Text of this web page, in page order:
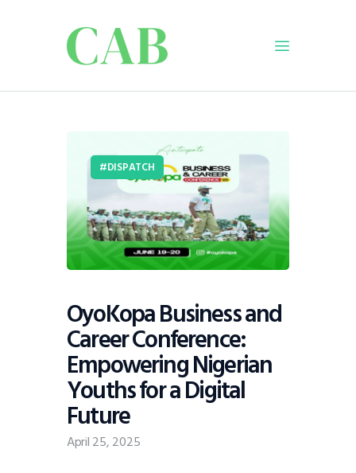
Business
Infrastructure
Education
Dispatch
Viewpoint
DISPATCH
OyoKopa Business and
Career Conference:
Empowering Nigerian
Youths for a Digital
Future
April 25, 2025